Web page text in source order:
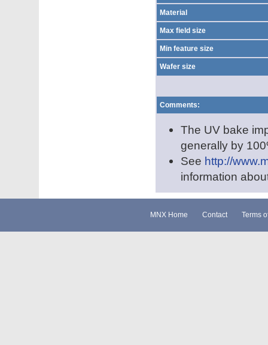
Material
Max field size
Min feature size
Wafer size
Comments:
The UV bake
generally by
See http://
information
MNX Home Contact Terms